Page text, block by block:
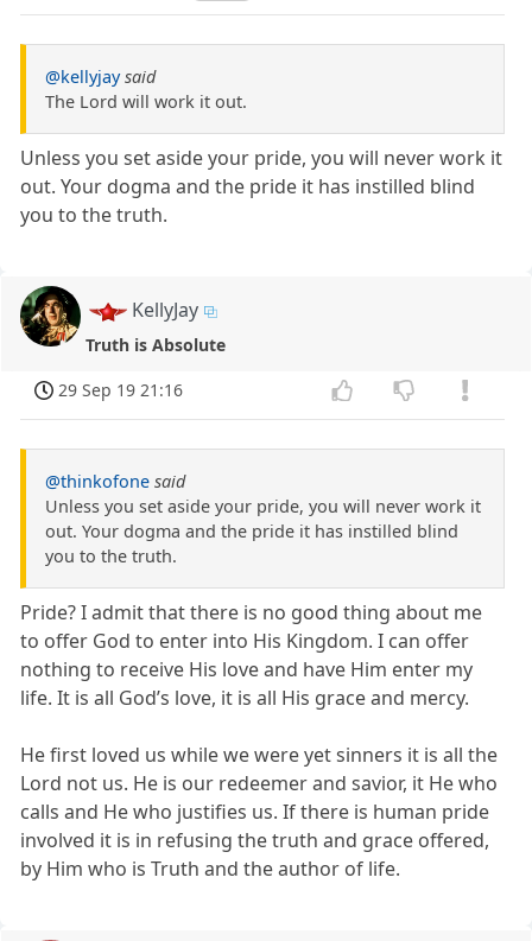
@kellyjay said
The Lord will work it out.
Unless you set aside your pride, you will never work it
out. Your dogma and the pride it has instilled blind
you to the truth.
KellyJay
Truth is Absolute
29 Sep 19 21:16
@thinkofone said
Unless you set aside your pride, you will never work it
out. Your dogma and the pride it has instilled blind
you to the truth.
Pride? I admit that there is no good thing about me
to offer God to enter into His Kingdom. I can offer
nothing to receive His love and have Him enter my
life. It is all God’s love, it is all His grace and mercy.
He first loved us while we were yet sinners it is all the
Lord not us. He is our redeemer and savior, it He who
calls and He who justifies us. If there is human pride
involved it is in refusing the truth and grace offered,
by Him who is Truth and the author of life.